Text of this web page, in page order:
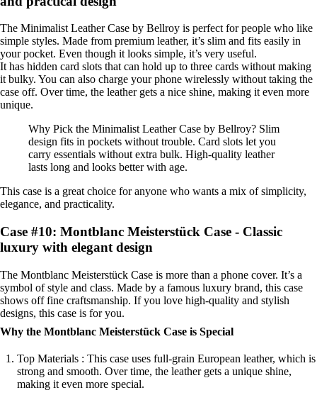
The Minimalist Leather Case by Bellroy is perfect for people who like
simple styles. Made from premium leather, it’s slim and fits easily in
your pocket. Even though it looks simple, it’s very useful.
It has hidden card slots that can hold up to three cards without making
it bulky. You can also charge your phone wirelessly without taking the
case off. Over time, the leather gets a nice shine, making it even more
unique.
Why Pick the Minimalist Leather Case by Bellroy? Slim
design fits in pockets without trouble. Card slots let you
carry essentials without extra bulk. High-quality leather
lasts long and looks better with age.
This case is a great choice for anyone who wants a mix of simplicity,
elegance, and practicality.
Case #10: Montblanc Meisterstück Case - Classic
luxury with elegant design
The Montblanc Meisterstück Case is more than a phone cover. It’s a
symbol of style and class. Made by a famous luxury brand, this case
shows off fine craftsmanship. If you love high-quality and stylish
designs, this case is for you.
Why the Montblanc Meisterstück Case is Special
Top Materials : This case uses full-grain European leather, which is
strong and smooth. Over time, the leather gets a unique shine,
making it even more special.